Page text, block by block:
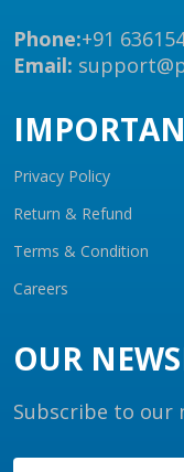
Phone:+91
Email:
Privacy Policy
Return & Refund
Terms & Condition
Careers
OUR
Subscribe to our